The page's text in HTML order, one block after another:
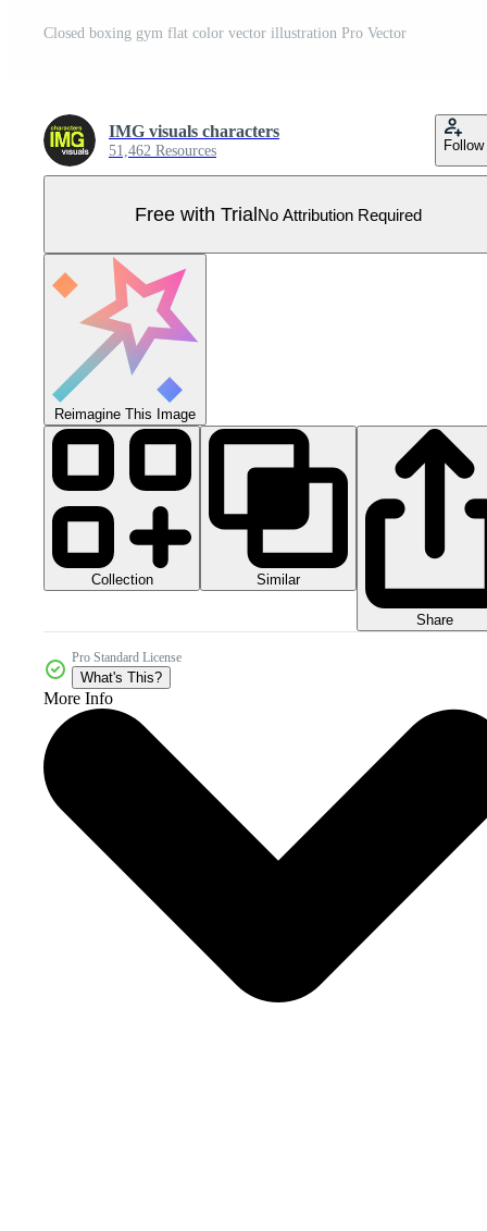
Closed boxing gym flat color vector illustration Pro Vector
IMG visuals characters
51,462 Resources Follow
Free with TrialNo Attribution Required
Reimagine This Image
Collection Similar
Share
Pro Standard License
What's This?
More Info